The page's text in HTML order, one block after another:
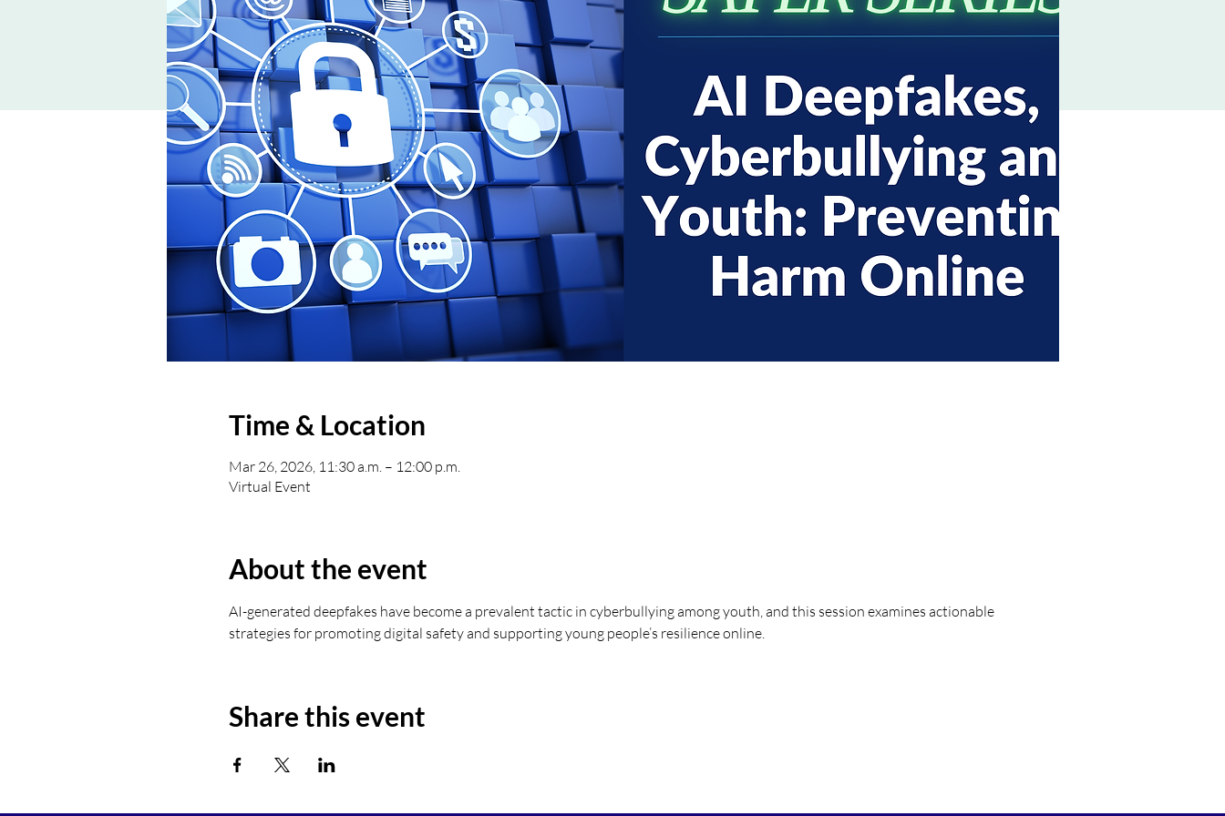
Time & Location
Mar 26, 2026, 11:30 a.m. – 12:00 p.m.
Virtual Event
About the event
AI-generated deepfakes have become a prevalent tactic in cyberbullying among youth, and this session examines actionable
strategies for promoting digital safety and supporting young people’s resilience online.
Share this event